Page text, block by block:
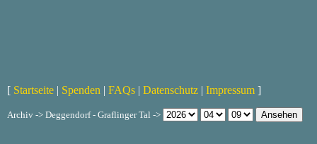
[ Startseite | Spenden | FAQs | Datenschutz | Impressum ]
Archiv -> Deggendorf - Graflinger Tal ->